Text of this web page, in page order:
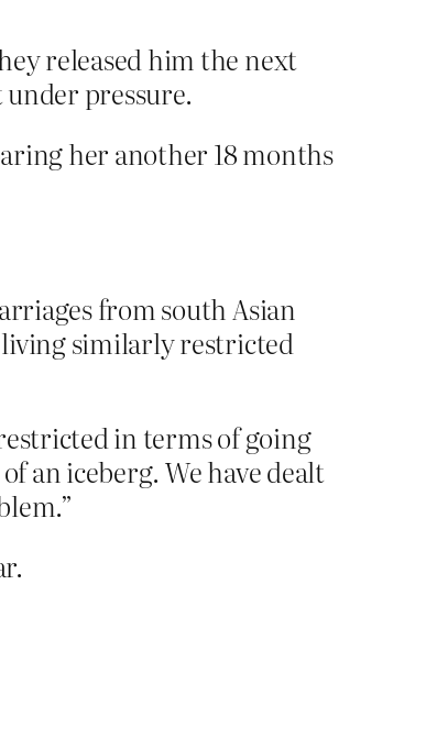
released him the next
pressure.
her another 18 months
from south Asian
living similarly restricted
in terms of going
an iceberg. We have dealt